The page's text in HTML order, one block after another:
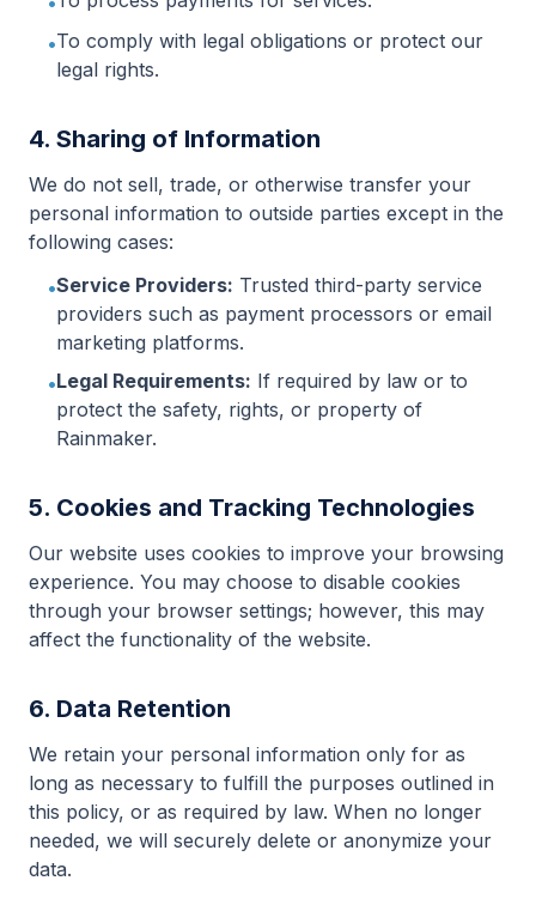
•To comply with legal obligations or protect our
legal rights.
4. Sharing of Information
We do not sell, trade, or otherwise transfer your
personal information to outside parties except in the
following cases:
•Service Providers: Trusted third-party service
providers such as payment processors or email
marketing platforms.
•Legal Requirements: If required by law or to
protect the safety, rights, or property of
Rainmaker.
5. Cookies and Tracking Technologies
Our website uses cookies to improve your browsing
experience. You may choose to disable cookies
through your browser settings; however, this may
affect the functionality of the website.
6. Data Retention
We retain your personal information only for as
long as necessary to fulfill the purposes outlined in
this policy, or as required by law. When no longer
needed, we will securely delete or anonymize your
data.